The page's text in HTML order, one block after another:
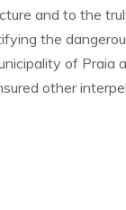
and to the
the
of Praia
other